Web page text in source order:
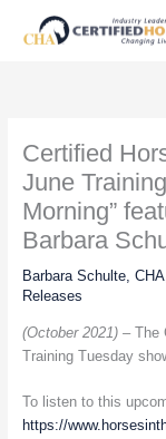
Certified
June
Morning”
Barbara
Barbara Schulte, CHA
Releases
(October 2021) – The
Training Tuesday
To listen to this
https://